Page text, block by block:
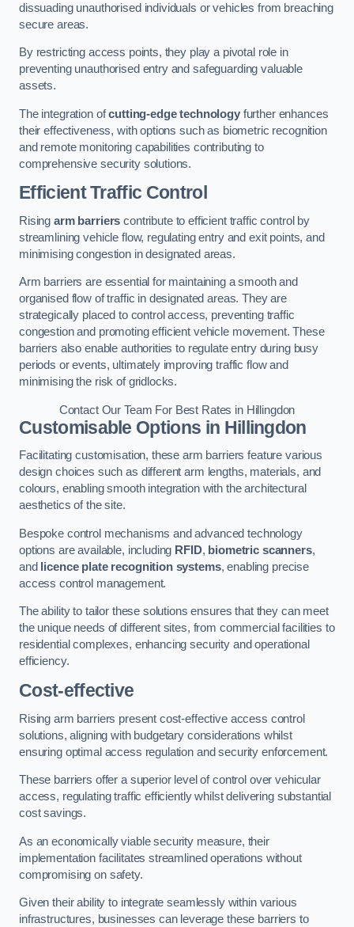
dissuading unauthorised individuals or vehicles from breaching
secure areas.
By restricting access points, they play a pivotal role in
preventing unauthorised entry and safeguarding valuable
assets.
The integration ofcutting-edge technologyfurther enhances
their effectiveness, with options such as biometric recognition
and remote monitoring capabilities contributing to
comprehensive security solutions.
Efficient Traffic Control
Rising arm barriers contribute to efficient traffic control by
streamlining vehicle flow, regulating entry and exit points, and
minimising congestion in designated areas.
Arm barriers are essential for maintaining a smooth and
organised flow of traffic in designated areas. They are
strategically placed to control access, preventing traffic
congestion and promoting efficient vehicle movement. These
barriers also enable authorities to regulate entry during busy
periods or events, ultimately improving traffic flow and
minimising the risk of gridlocks.
Contact Our Team For Best Rates in Hillingdon
Customisable Options in Hillingdon
Facilitating customisation, these arm barriers feature various
design choices such as different arm lengths, materials, and
colours, enabling smooth integration with the architectural
aesthetics of the site.
Bespoke control mechanisms and advanced technology
options are available, including RFID, biometric scanners,
and
licence plate recognition systems, enabling precise
access control management.
The ability to tailor these solutions ensures that they can meet
the unique needs of different sites, from commercial facilities to
residential complexes, enhancing security and operational
efficiency.
Cost-effective
Rising arm barriers present cost-effective access control
solutions, aligning with budgetary considerations whilst
ensuring optimal access regulation and security enforcement.
These barriers offer a superior level of control over vehicular
access, regulating traffic efficiently whilst delivering substantial
cost savings.
As an economically viable security measure, their
implementation facilitates streamlined operations without
compromising on safety.
Given their ability to integrate seamlessly within various
infrastructures, businesses can leverage these barriers to